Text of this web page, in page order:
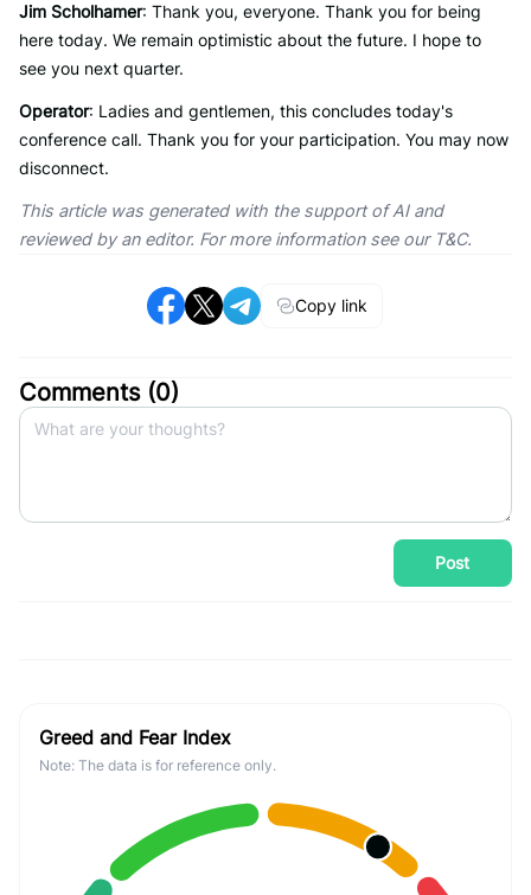
Jim Scholhamer: Thank you, everyone. Thank you for being
here today. We remain optimistic about the future. I hope to
see you next quarter.
Operator: Ladies and gentlemen, this concludes today's
conference call. Thank you for your participation. You may now
disconnect.
This article was generated with the support of AI and
reviewed by an editor. For more information see our T&C.
Copy link
Comments (0)
Post
Greed and Fear Index
Note: The data is for reference only.